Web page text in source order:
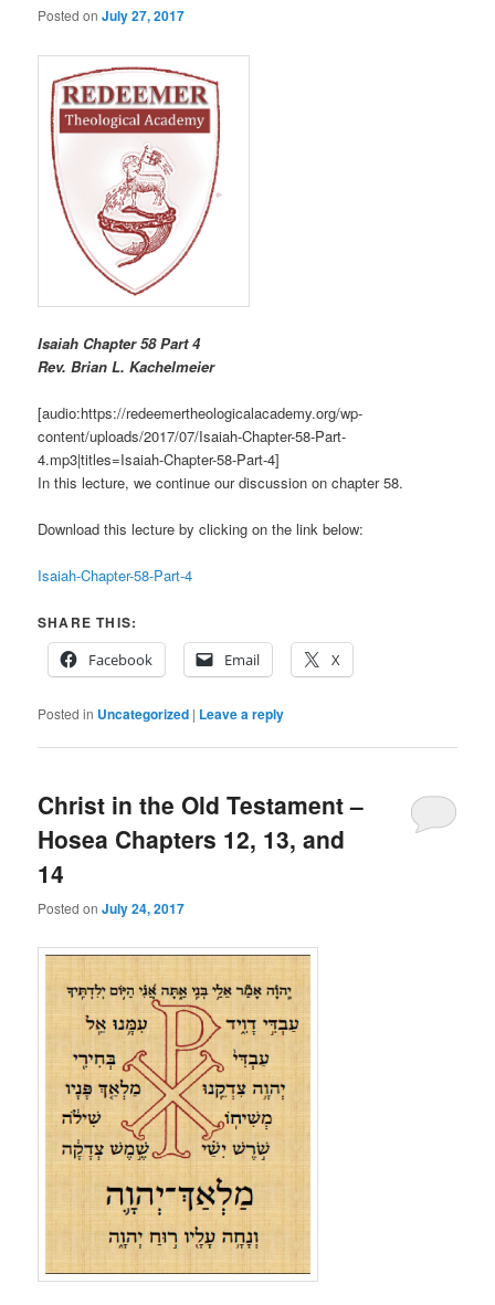
Posted onJuly 27, 2017
Isaiah Chapter 58 Part 4
Rev. Brian L. Kachelmeier
[audio:https://redeemertheologicalacademy.org/wp-
content/uploads/2017/07/Isaiah-Chapter-58-Part-
4.mp3|titles=Isaiah-Chapter-58-Part-4]
In this lecture, we continue our discussion on chapter 58.
Download this lecture by clicking on the link below:
Isaiah-Chapter-58-Part-4
SHARE THIS:
Facebook
Email X
Posted in Uncategorized | Leave a reply
Christ in the Old Testament –
Hosea Chapters 12, 13, and
14
Posted onJuly 24, 2017